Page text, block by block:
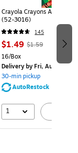
Crayola Crayons Assorted
(52-3016)
145
$1.49 $1.59
16/Box
Deliveryby Fri, Aug 07
30-min pickup
AutoRestock
1